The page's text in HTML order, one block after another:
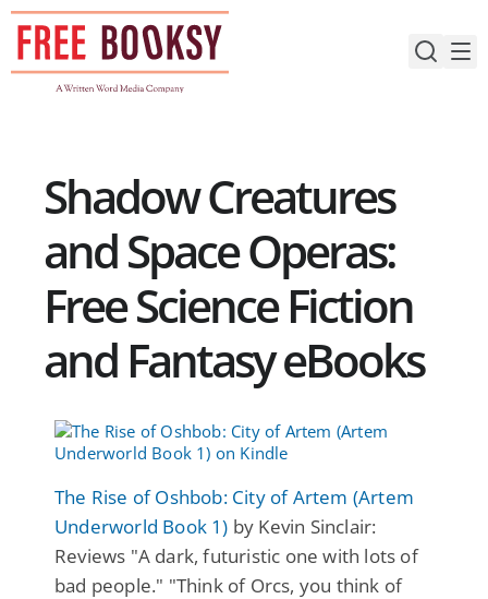
Skip
content
Shadow Creatures
and Space Operas:
Free Science Fiction
and Fantasy eBooks
The Rise of Oshbob: City of Artem (Artem
Underworld Book 1) by Kevin Sinclair:
Reviews "A dark, futuristic one with lots of
bad people." "Think of Orcs, you think of